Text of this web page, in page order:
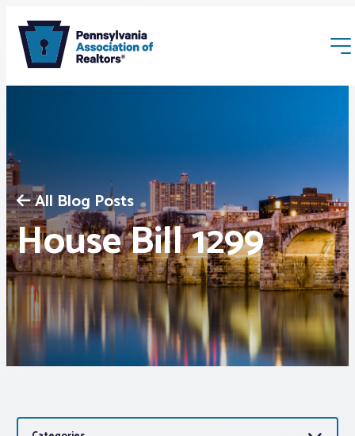
Membership
Webinars & Events
Buyers & Sellers
News
All Blog Posts
House Bill 1299
Categories